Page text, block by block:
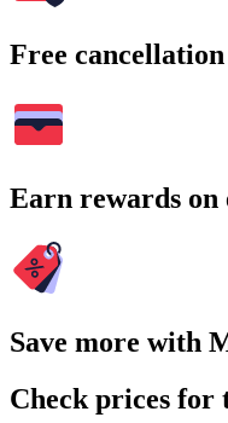
Free
Earn rewards on
Save more with
Check prices for